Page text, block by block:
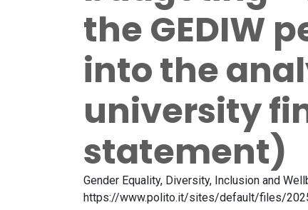
the GEDIW
into the
university
statement)
Gender Equality, Diversity, Inclusion and
https://www.polito.it/sites/default/files/